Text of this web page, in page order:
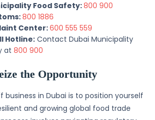
Food Safety:800 900
800 1886
Center:600 555 559
Hotline: Contact Dubai Municipality
at800 900
the Opportunity
in Dubai is to position yourself
and growing global food trade